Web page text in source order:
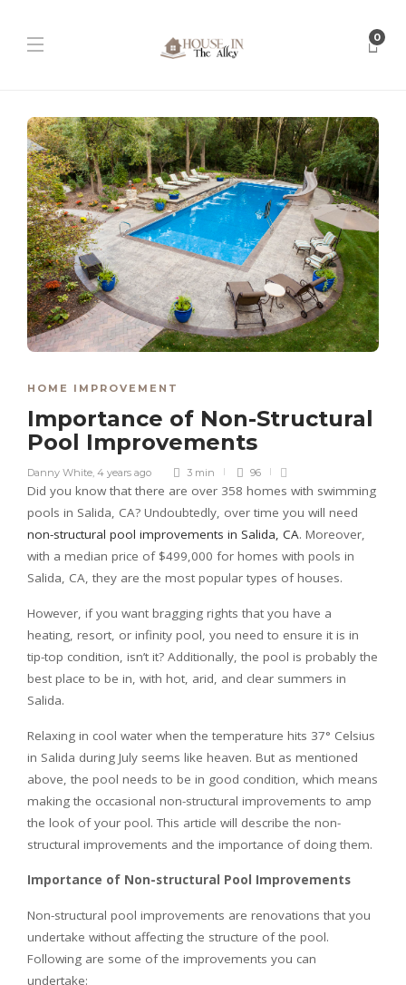
0
HOME IMPROVEMENT
Importance of Non-Structural
Pool Improvements
Danny White 4 years ago 3 min 96
Did you know that there are over 358 homes with swimming
pools in Salida, CA? Undoubtedly, over time you will need
non-structural pool improvements in Salida, CA. Moreover,
with a median price of $499,000 for homes with pools in
Salida, CA, they are the most popular types of houses.
However, if you want bragging rights that you have a
heating, resort, or infinity pool, you need to ensure it is in
tip-top condition, isn’t it? Additionally, the pool is probably the
best place to be in, with hot, arid, and clear summers in
Salida.
Relaxing in cool water when the temperature hits 37° Celsius
in Salida during July seems like heaven. But as mentioned
above, the pool needs to be in good condition, which means
making the occasional non-structural improvements to amp
the look of your pool. This article will describe the non-
structural improvements and the importance of doing them.
Importance of Non-structural Pool Improvements
Non-structural pool improvements are renovations that you
undertake without affecting the structure of the pool.
Following are some of the improvements you can
undertake: